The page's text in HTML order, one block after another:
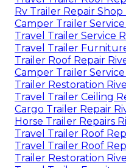
Rv Trailer Repair Shop
Camper Trailer Service
Travel Trailer Service
Travel Trailer
Trailer Roof Repair
Camper Trailer Service
Trailer Restoration
Travel Trailer Ceiling
Cargo Trailer Repair
Horse Trailer Repairs
Travel Trailer Roof
Travel Trailer Roof
Trailer Restoration